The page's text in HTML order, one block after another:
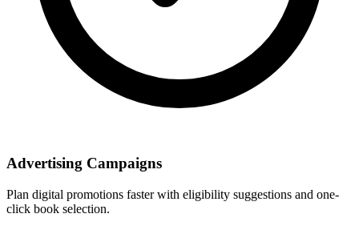
Advertising Campaigns
Plan digital promotions faster with eligibility suggestions and one-
click book selection.